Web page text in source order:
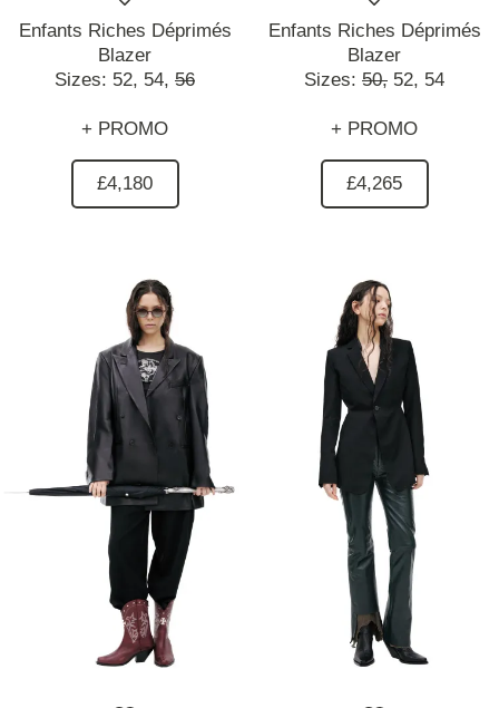
Enfants Riches Déprimés
Blazer
Sizes: 52, 54, 56
+ PROMO
£4,180
Enfants Riches Déprimés
Blazer
Sizes: 50, 52, 54
+ PROMO
£4,265